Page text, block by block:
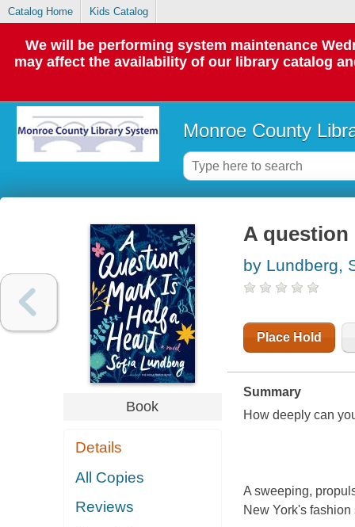
Catalog Home Kids Catalog
We will be performing system maintenance
may affect the availability of our library catalog
Monroe County
Book
Details
All Copies
Reviews
A question
by Lundberg,
Place Hold
Summary
How deeply can
A sweeping,
New York's